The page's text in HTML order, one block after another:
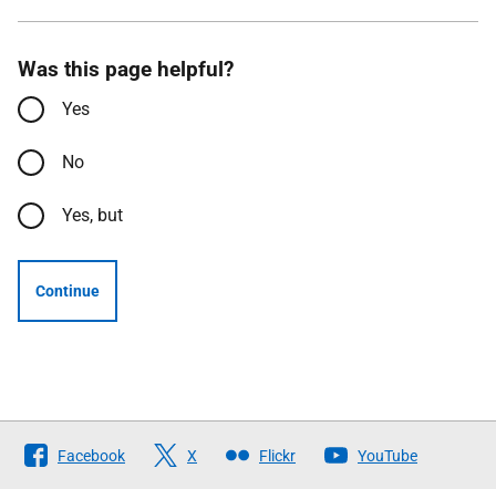
Was this page helpful?
Yes
No
Yes, but
Continue
Follow
The
Facebook X Flickr YouTube